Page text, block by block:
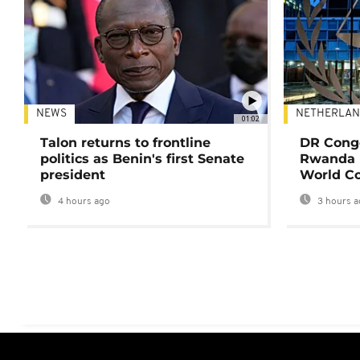
01:02
NEWS
Talon returns to frontline
politics as Benin's first Senate
president
4 hours ago
DR
Rwanda
World
3 hours